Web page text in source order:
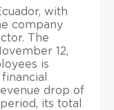
with
company
The
12,
is
drop of
its total